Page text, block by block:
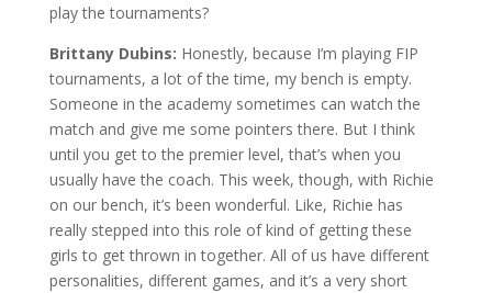
play the tournaments?
Brittany Dubins: Honestly, because I’m playing FIP
tournaments, a lot of the time, my bench is empty.
Someone in the academy sometimes can watch the
match and give me some pointers there. But I think
until you get to the premier level, that’s when you
usually have the coach. This week, though, with Richie
on our bench, it’s been wonderful. Like, Richie has
really stepped into this role of kind of getting these
girls to get thrown in together. All of us have different
personalities, different games, and it’s a very short